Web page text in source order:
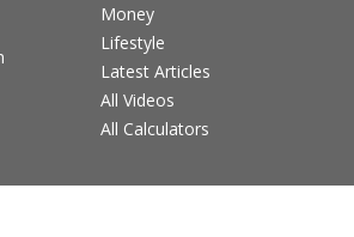
Money
Lifestyle
Latest Articles
All Videos
All Calculators